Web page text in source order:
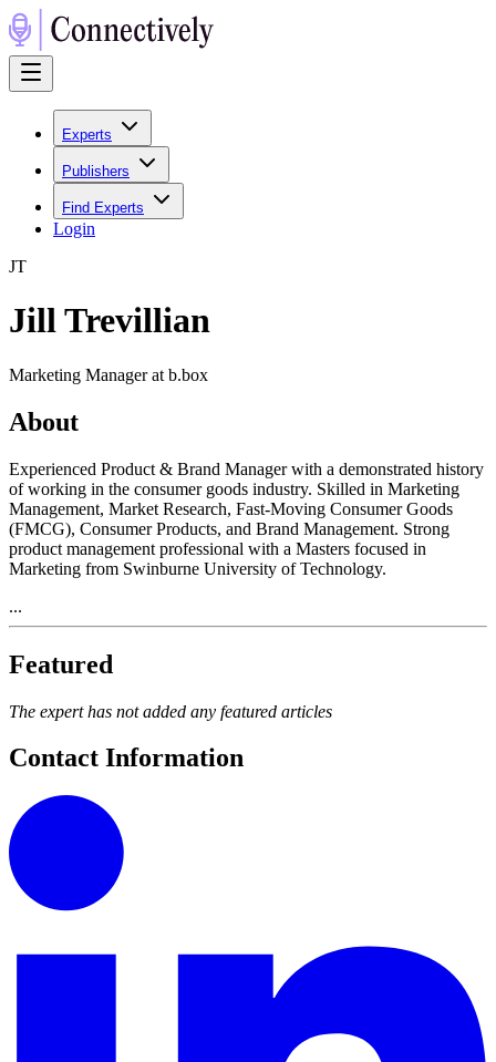
Experts
Publishers
Find Experts
Login
JT
Jill Trevillian
Marketing Manager at b.box
About
Experienced Product & Brand Manager with a demonstrated history
of working in the consumer goods industry. Skilled in Marketing
Management, Market Research, Fast-Moving Consumer Goods
(FMCG), Consumer Products, and Brand Management. Strong
product management professional with a Masters focused in
Marketing from Swinburne University of Technology.
...
Featured
The expert has not added any featured articles
Contact Information